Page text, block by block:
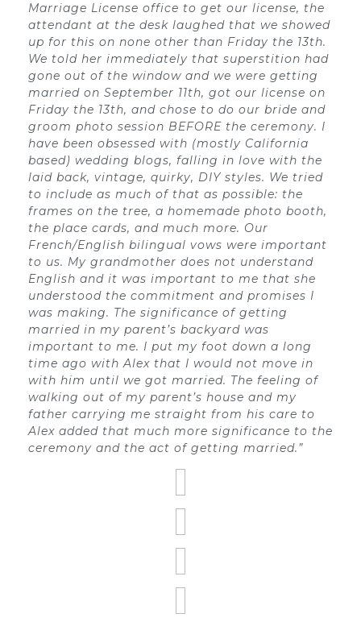
Marriage License office to get our license, the
attendant at the desk laughed that we showed
up for this on none other than Friday the 13th.
We told her immediately that superstition had
gone out of the window and we were getting
married on September 11th, got our license on
Friday the 13th, and chose to do our bride and
groom photo session BEFORE the ceremony. I
have been obsessed with (mostly California
based) wedding blogs, falling in love with the
laid back, vintage, quirky, DIY styles. We tried
to include as much of that as possible: the
frames on the tree, a homemade photo booth,
the place cards, and much more. Our
French/English bilingual vows were important
to us. My grandmother does not understand
English and it was important to me that she
understood the commitment and promises I
was making. The significance of getting
married in my parent’s backyard was
important to me. I put my foot down a long
time ago with Alex that I would not move in
with him until we got married. The feeling of
walking out of my parent’s house and my
father carrying me straight from his care to
Alex added that much more significance to the
ceremony and the act of getting married.”